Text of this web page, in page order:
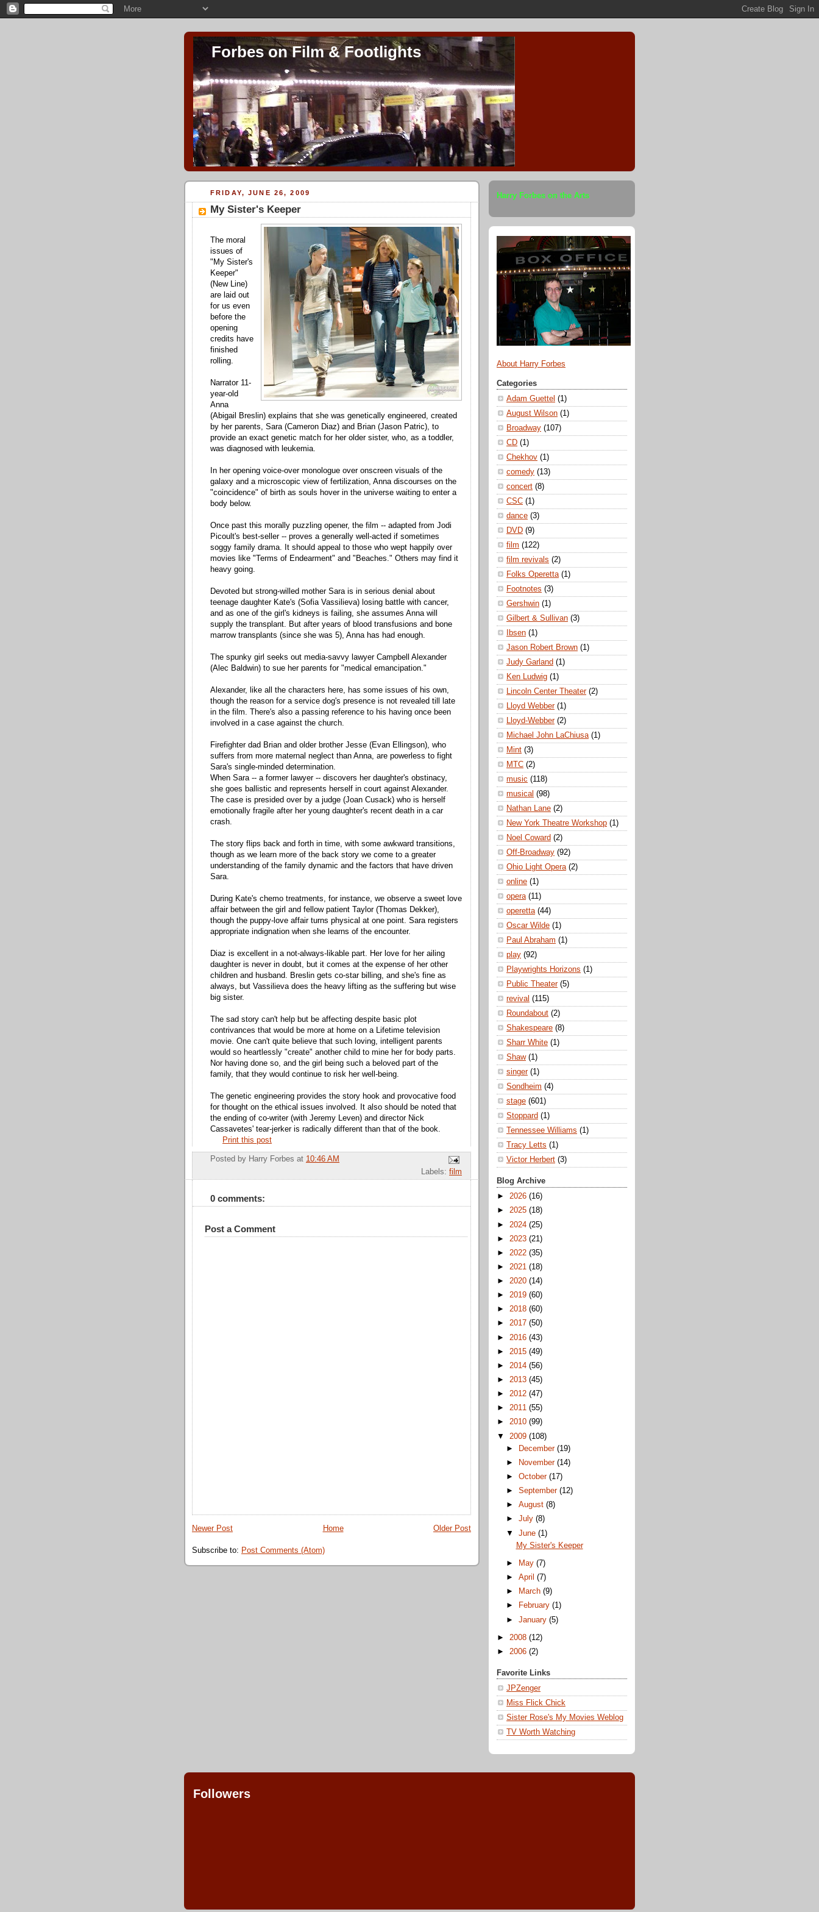
Forbes on Film & Footlights
FRIDAY, JUNE 26, 2009
My Sister's Keeper
The moral
issues of
"My Sister's
Keeper"
(New Line)
are laid out
for us even
before the
opening
credits have
finished
rolling.
Narrator 11-
year-old
Anna
(Abigail Breslin) explains that she was genetically engineered, created
by her parents, Sara (Cameron Diaz) and Brian (Jason Patric), to
provide an exact genetic match for her older sister, who, as a toddler,
was diagnosed with leukemia.
In her opening voice-over monologue over onscreen visuals of the
galaxy and a microscopic view of fertilization, Anna discourses on the
"coincidence" of birth as souls hover in the universe waiting to enter a
body below.
Once past this morally puzzling opener, the film -- adapted from Jodi
Picoult's best-seller -- proves a generally well-acted if sometimes
soggy family drama. It should appeal to those who wept happily over
movies like "Terms of Endearment" and "Beaches." Others may find it
heavy going.
Devoted but strong-willed mother Sara is in serious denial about
teenage daughter Kate's (Sofia Vassilieva) losing battle with cancer,
and as one of the girl's kidneys is failing, she assumes Anna will
supply the transplant. But after years of blood transfusions and bone
marrow transplants (since she was 5), Anna has had enough.
The spunky girl seeks out media-savvy lawyer Campbell Alexander
(Alec Baldwin) to sue her parents for "medical emancipation."
Alexander, like all the characters here, has some issues of his own,
though the reason for a service dog's presence is not revealed till late
in the film. There's also a passing reference to his having once been
involved in a case against the church.
Firefighter dad Brian and older brother Jesse (Evan Ellingson), who
suffers from more maternal neglect than Anna, are powerless to fight
Sara's single-minded determination.
When Sara -- a former lawyer -- discovers her daughter's obstinacy,
she goes ballistic and represents herself in court against Alexander.
The case is presided over by a judge (Joan Cusack) who is herself
emotionally fragile after her young daughter's recent death in a car
crash.
The story flips back and forth in time, with some awkward transitions,
though as we learn more of the back story we come to a greater
understanding of the family dynamic and the factors that have driven
Sara.
During Kate's chemo treatments, for instance, we observe a sweet love
affair between the girl and fellow patient Taylor (Thomas Dekker),
though the puppy-love affair turns physical at one point. Sara registers
appropriate indignation when she learns of the encounter.
Diaz is excellent in a not-always-likable part. Her love for her ailing
daughter is never in doubt, but it comes at the expense of her other
children and husband. Breslin gets co-star billing, and she's fine as
always, but Vassilieva does the heavy lifting as the suffering but wise
big sister.
The sad story can't help but be affecting despite basic plot
contrivances that would be more at home on a Lifetime television
movie. One can't quite believe that such loving, intelligent parents
would so heartlessly "create" another child to mine her for body parts.
Nor having done so, and the girl being such a beloved part of the
family, that they would continue to risk her well-being.
The genetic engineering provides the story hook and provocative food
for thought on the ethical issues involved. It also should be noted that
the ending of co-writer (with Jeremy Leven) and director Nick
Cassavetes' tear-jerker is radically different than that of the book.
Print this post
Posted by Harry Forbes at 10:46 AM
Labels: film
0 comments:
Post a Comment
Newer Post Older Post
Home
Subscribe to: Post Comments (Atom)
Harry Forbes on the Arts
About Harry Forbes
Categories
Adam Guettel (1)
August Wilson (1)
Broadway (107)
CD (1)
Chekhov (1)
comedy (13)
concert (8)
CSC (1)
dance (3)
DVD (9)
film (122)
film revivals (2)
Folks Operetta (1)
Footnotes (3)
Gershwin (1)
Gilbert & Sullivan (3)
Ibsen (1)
Jason Robert Brown (1)
Judy Garland (1)
Ken Ludwig (1)
Lincoln Center Theater (2)
Lloyd Webber (1)
Lloyd-Webber (2)
Michael John LaChiusa (1)
Mint (3)
MTC (2)
music (118)
musical (98)
Nathan Lane (2)
New York Theatre Workshop (1)
Noel Coward (2)
Off-Broadway (92)
Ohio Light Opera (2)
online (1)
opera (11)
operetta (44)
Oscar Wilde (1)
Paul Abraham (1)
play (92)
Playwrights Horizons (1)
Public Theater (5)
revival (115)
Roundabout (2)
Shakespeare (8)
Sharr White (1)
Shaw (1)
singer (1)
Sondheim (4)
stage (601)
Stoppard (1)
Tennessee Williams (1)
Tracy Letts (1)
Victor Herbert (3)
Blog Archive
► 2026 (16)
► 2025 (18)
► 2024 (25)
► 2023 (21)
► 2022 (35)
► 2021 (18)
► 2020 (14)
► 2019 (60)
► 2018 (60)
► 2017 (50)
► 2016 (43)
► 2015 (49)
► 2014 (56)
► 2013 (45)
► 2012 (47)
► 2011 (55)
► 2010 (99)
▼ 2009 (108)
►
December(19)
►
November(14)
►October(17)
►September(12)
►August(8)
►July(8)
▼June(1)
My Sister's Keeper
► May(7)
►April(7)
►
March(9)
►
February(1)
►January(5)
► 2008 (12)
► 2006 (2)
Favorite Links
JPZenger
Miss Flick Chick
Sister Rose's My Movies Weblog
TV Worth Watching
Followers